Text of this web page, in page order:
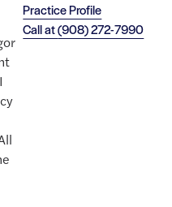
Practice Profile
Call at(908) 272-7990